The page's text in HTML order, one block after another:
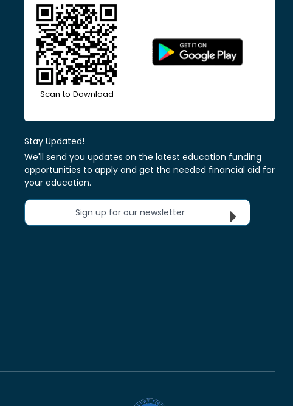
Scan to Download
Stay Updated!
We'll send you updates on the latest education funding
opportunities to apply and get the needed financial aid for
your education.
Sign up for our newsletter